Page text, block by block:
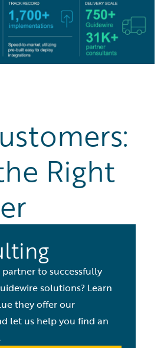
Right
to successfully
solutions? Learn
they offer our
let us help you find an